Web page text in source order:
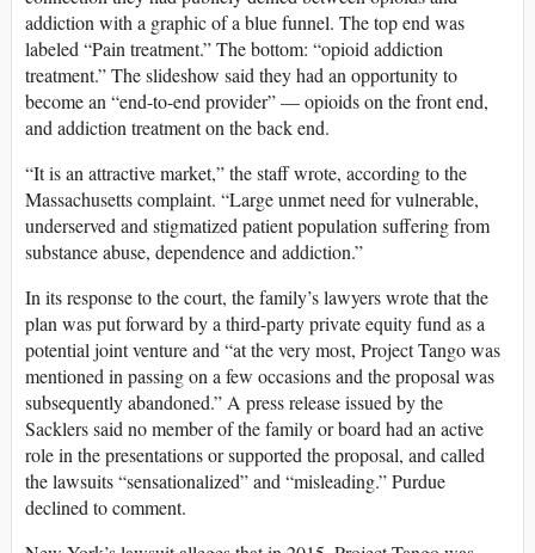
addiction with a graphic of a blue funnel. The top end was
labeled “Pain treatment.” The bottom: “opioid addiction
treatment.” The slideshow said they had an opportunity to
become an “end-to-end provider” — opioids on the front end,
and addiction treatment on the back end.
“It is an attractive market,” the staff wrote, according to the
Massachusetts complaint. “Large unmet need for vulnerable,
underserved and stigmatized patient population suffering from
substance abuse, dependence and addiction.”
In its response to the court, the family’s lawyers wrote that the
plan was put forward by a third-party private equity fund as a
potential joint venture and “at the very most, Project Tango was
mentioned in passing on a few occasions and the proposal was
subsequently abandoned.” A press release issued by the
Sacklers said no member of the family or board had an active
role in the presentations or supported the proposal, and called
the lawsuits “sensationalized” and “misleading.” Purdue
declined to comment.